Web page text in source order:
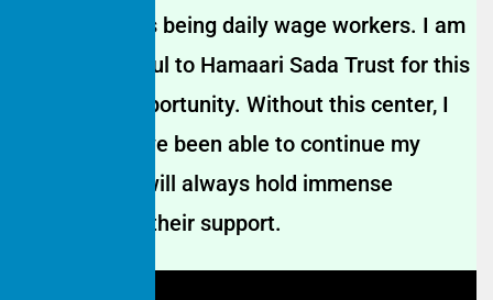
to my parents being daily wage workers. I am
deeply grateful to Hamaari Sada Trust for this
incredible opportunity. Without this center, I
might not have been able to continue my
education. I will always hold immense
gratitude for their support.